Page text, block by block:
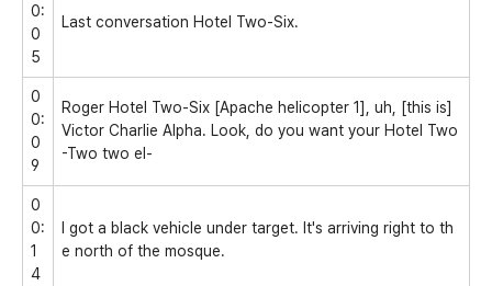
0:
0
5
Last conversation Hotel Two-Six.
0
0:
0
9
Roger Hotel Two-Six [Apache helicopter 1], uh, [this is]
Victor Charlie Alpha. Look, do you want your Hotel Two
-Two two el-
0
0:
1
4
I got a black vehicle under target. It's arriving right to th
e north of the mosque.